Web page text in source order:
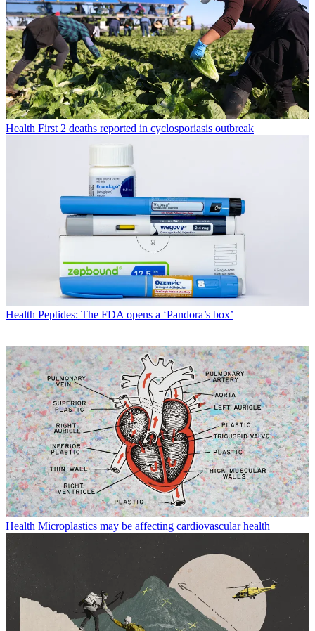
Health First 2 deaths reported in cyclosporiasis outbreak
Health Peptides: The FDA opens a ‘Pandora’s box’
Health Microplastics may be affecting cardiovascular health